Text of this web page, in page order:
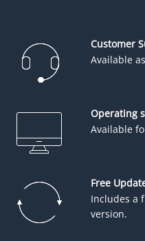
Customer
Available
Operating
Available
Free
Includes a
version.